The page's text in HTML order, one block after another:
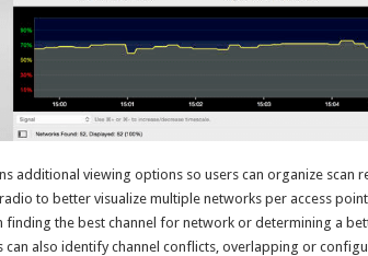
additional viewing options so users can organize scan
to better visualize multiple networks per access
finding the best channel for network or determining a
can also identify channel conflicts, overlapping or